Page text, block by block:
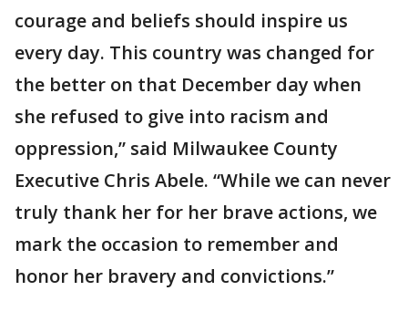
courage and beliefs should inspire us
every day. This country was changed for
the better on that December day when
she refused to give into racism and
oppression,” said Milwaukee County
Executive Chris Abele. “While we can never
truly thank her for her brave actions, we
mark the occasion to remember and
honor her bravery and convictions.”